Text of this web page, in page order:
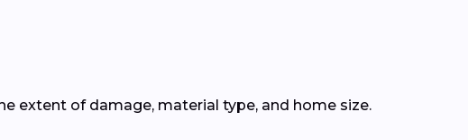
extent of damage, material type, and home size.